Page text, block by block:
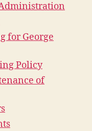
for George
Policy
of